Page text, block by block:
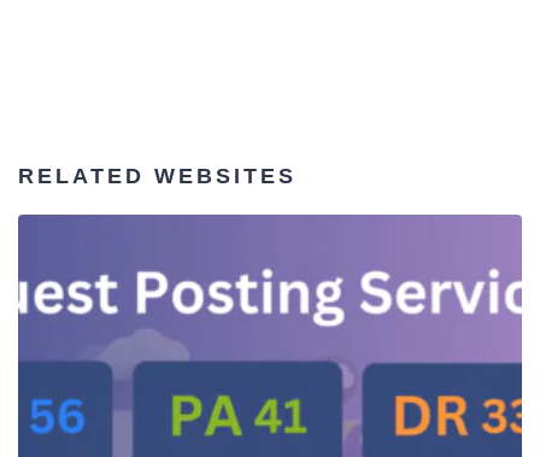
RELATED WEBSITES